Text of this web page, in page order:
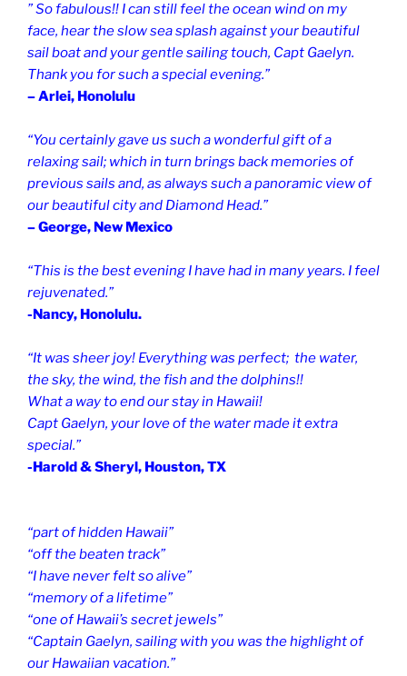
” So fabulous!! I can still feel the ocean wind on my
face, hear the slow sea splash against your beautiful
sail boat and your gentle sailing touch, Capt Gaelyn.
Thank you for such a special evening.”
– Arlei, Honolulu
“You certainly gave us such a wonderful gift of a
relaxing sail; which in turn brings back memories of
previous sails and, as always such a panoramic view of
our beautiful city and Diamond Head.”
– George, New Mexico
“This is the best evening I have had in many years. I feel
rejuvenated.”
-Nancy, Honolulu.
“It was sheer joy! Everything was perfect; the water,
the sky, the wind, the fish and the dolphins!!
What a way to end our stay in Hawaii!
Capt Gaelyn, your love of the water made it extra
special.”
-Harold & Sheryl, Houston, TX
“part of hidden Hawaii”
“off the beaten track”
“I have never felt so alive”
“memory of a lifetime”
“one of Hawaii’s secret jewels”
“Captain Gaelyn, sailing with you was the highlight of
our Hawaiian vacation.”